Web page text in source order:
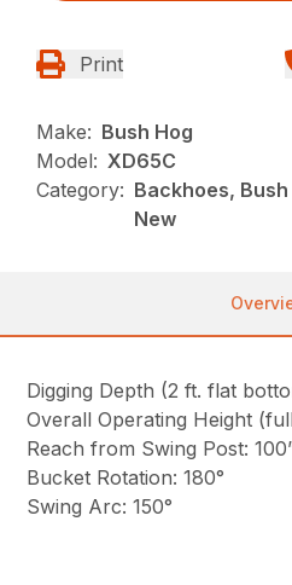
Print
Make: Bush Hog
Model: XD65C
Category: Backhoes,
New
Digging Depth (2 ft. flat
Overall Operating Height
Reach from Swing Post:
Bucket Rotation: 180°
Swing Arc: 150°